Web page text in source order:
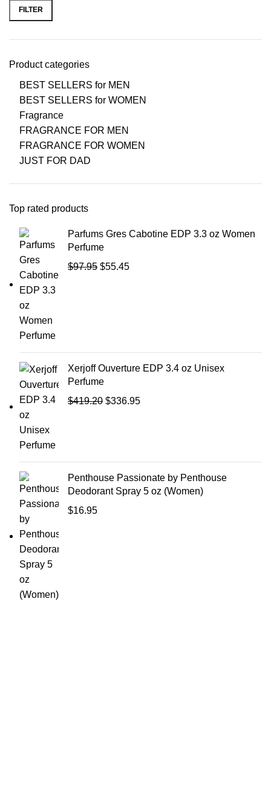
FILTER
Product categories
BEST SELLERS for MEN
BEST SELLERS for WOMEN
Fragrance
FRAGRANCE FOR MEN
FRAGRANCE FOR WOMEN
JUST FOR DAD
Top rated products
Parfums Gres Cabotine EDP 3.3 oz Women
Perfume
$97.95 $55.45
Xerjoff Ouverture EDP 3.4 oz Unisex
Perfume
$419.20 $336.95
Penthouse Passionate by Penthouse
Deodorant Spray 5 oz (Women)
$16.95